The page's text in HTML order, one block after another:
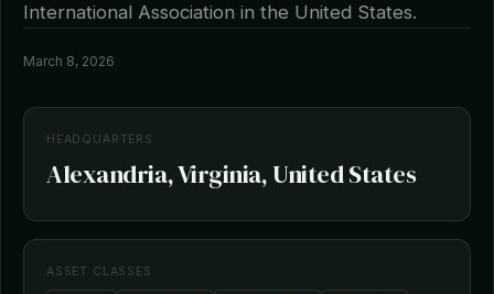
International Association in the United States.
March 8, 2026
HEADQUARTERS
Alexandria, Virginia, United States
ASSET CLASSES